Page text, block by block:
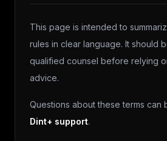
This page is intended to
rules in clear language. It should
qualified counsel before relying
advice.
Questions about these terms can
Dint+ support.